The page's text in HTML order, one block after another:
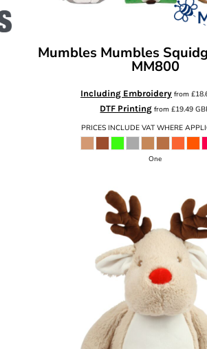
Mumbles Mumbles
MM800
Including Embroideryfrom
DTF Printing from£19.49
PRICES INCLUDE VAT WHERE
One